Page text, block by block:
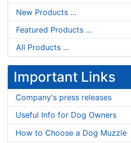
New Products ...
Featured Products ...
All Products ...
Important Links
Company's press releases
Useful Info for Dog Owners
How to Choose a Dog Muzzle